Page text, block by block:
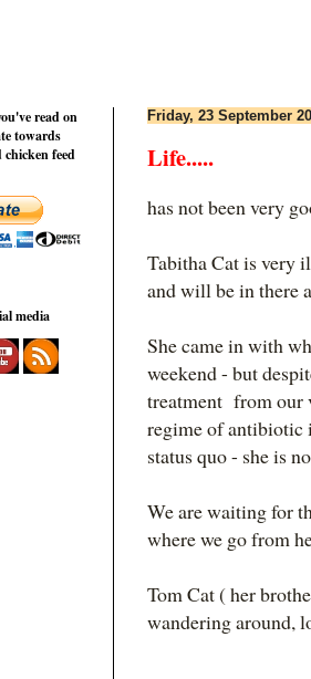
Friday, 23 September
Life.....
has not been very
Tabitha Cat is very
and will be in there
She came in with
weekend - but
treatment from our
regime of antibiotic
status quo - she is
We are waiting for
where we go from
Tom Cat ( her
wandering around,
read on
towards
feed
media